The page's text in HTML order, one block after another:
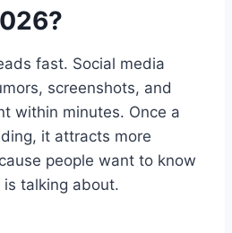
fast. Social media
screenshots, and
within minutes. Once a
it attracts more
people want to know
talking about.